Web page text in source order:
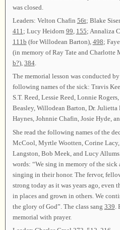
was closed.
Leaders: Velton Chafin 56t; Blake
411; Lucy Heidorn 99, 155; Annaliza
111b (for Willodean Barton), 498;
(in memory of Ray Tate and Charlotte
b?), 384.
The memorial lesson was conducted
following names of the sick: Travis
S.T. Reed, Lessie Reed, Lonnie
Beasley, Willodean Barton, Dr. Julietta
Haynes, Johnnie Chafin, Josie Hyde,
She read the following names of the
McCool, Myrtle Wootten, Corine Lacy,
Langston, Bob Meek, and Lucy
words: “We sing in memory of the
singing in their honor. The fervor,
strong today as it was years ago, even
in places and grown in others. We
the glory of God”. The class sang 339
memorial with prayer.